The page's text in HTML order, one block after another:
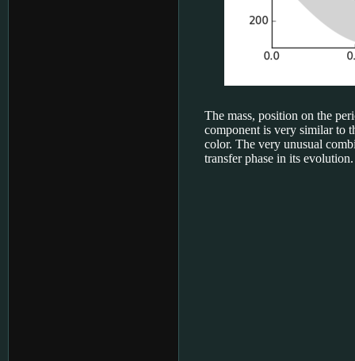
The mass, position on the
component is very similar to
color. The very unusual
transfer phase in its